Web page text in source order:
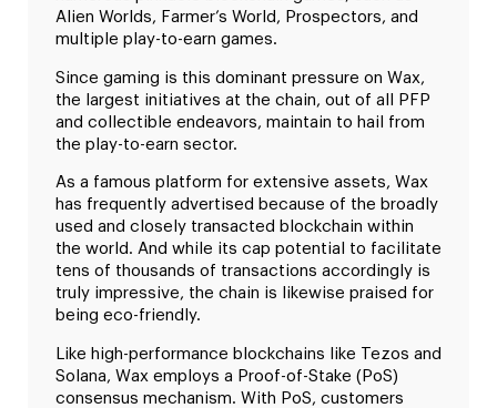
Alien Worlds, Farmer’s World, Prospectors, and
multiple play-to-earn games.
Since gaming is this dominant pressure on Wax,
the largest initiatives at the chain, out of all PFP
and collectible endeavors, maintain to hail from
the play-to-earn sector.
As a famous platform for extensive assets, Wax
has frequently advertised because of the broadly
used and closely transacted blockchain within
the world. And while its cap potential to facilitate
tens of thousands of transactions accordingly is
truly impressive, the chain is likewise praised for
being eco-friendly.
Like high-performance blockchains like Tezos and
Solana, Wax employs a Proof-of-Stake (PoS)
consensus mechanism. With PoS, customers